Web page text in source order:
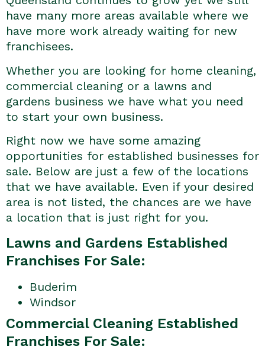
have many more areas available where we
have more work already waiting for new
franchisees.
Whether you are looking for home cleaning,
commercial cleaning or a lawns and
gardens business we have what you need
to start your own business.
Right now we have some amazing
opportunities for established businesses for
sale. Below are just a few of the locations
that we have available. Even if your desired
area is not listed, the chances are we have
a location that is just right for you.
Lawns and Gardens Established
Franchises For Sale:
Buderim
Windsor
Commercial Cleaning Established
Franchises For Sale: